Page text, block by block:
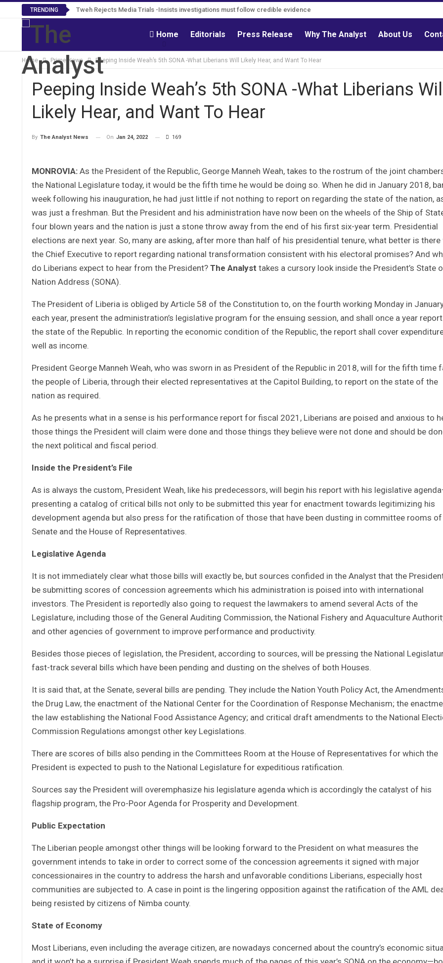
TRENDING Tweh Rejects Media Trials -Insists investigations must follow credible evidence
Home Editorials Press Release Why The Analyst About Us
Home Prime News Peeping Inside Weah’s 5th SONA -What Liberians Will Likely Hear, and Want To Hear
Peeping Inside Weah’s 5th SONA -What Liberians Will
Likely Hear, and Want To Hear
By The Analyst News On Jan 24, 2022 169
MONROVIA: As the President of the Republic, George Manneh Weah, takes to the rostrum of the joint
the National Legislature today, it would be the fifth time he would be doing so. When he did in January 2018,
week following his inauguration, he had just little if not nothing to report on regarding the state of the nation,
was just a freshman. But the President and his administration have now been on the wheels of the Ship of
four blown years and the nation is just a stone throw away from the end of his first six-year term. Presidential
elections are next year. So, many are asking, after more than half of his presidential tenure, what better is
the Chief Executive to report regarding national transformation consistent with his electoral promises? And
do Liberians expect to hear from the President? The Analyst takes a cursory look inside the President’s State
Nation Address (SONA).
The President of Liberia is obliged by Article 58 of the Constitution to, on the fourth working Monday in
each year, present the administration’s legislative program for the ensuing session, and shall once a year
the state of the Republic. In reporting the economic condition of the Republic, the report shall cover
well as income.
President George Manneh Weah, who was sworn in as President of the Republic in 2018, will for the fifth time
the people of Liberia, through their elected representatives at the Capitol Building, to report on the state of the
nation as required.
As he presents what in a sense is his performance report for fiscal 2021, Liberians are poised and anxious to
those things the President will claim were done and those things they believe were not done and should be
the next political and fiscal period.
Inside the President’s File
As is always the custom, President Weah, like his predecessors, will begin his report with his legislative
presenting a catalog of critical bills not only to be submitted this year for enactment towards legitimizing his
development agenda but also press for the ratification of those that have been dusting in committee rooms
Senate and the House of Representatives.
Legislative Agenda
It is not immediately clear what those bills will exactly be, but sources confided in the Analyst that the
be submitting scores of concession agreements which his administration is poised into with international
investors. The President is reportedly also going to request the lawmakers to amend several Acts of the
Legislature, including those of the General Auditing Commission, the National Fishery and Aquaculture
and other agencies of government to improve performance and productivity.
Besides those pieces of legislation, the President, according to sources, will be pressing the National
fast-track several bills which have been pending and dusting on the shelves of both Houses.
It is said that, at the Senate, several bills are pending. They include the Nation Youth Policy Act, the
the Drug Law, the enactment of the National Center for the Coordination of Response Mechanism; the
the law establishing the National Food Assistance Agency; and critical draft amendments to the National
Commission Regulations amongst other key Legislations.
There are scores of bills also pending in the Committees Room at the House of Representatives for which the
President is expected to push to the National Legislature for expeditious ratification.
Sources say the President will overemphasize his legislature agenda which is accordingly the catalyst of his
flagship program, the Pro-Poor Agenda for Prosperity and Development.
Public Expectation
The Liberian people amongst other things will be looking forward to the President on what measures the
government intends to take in order to correct some of the concession agreements it signed with major
concessionaires in the country to address the harsh and unfavorable conditions Liberians, especially host
communities are subjected to. A case in point is the lingering opposition against the ratification of the AML
being resisted by citizens of Nimba county.
State of Economy
Most Liberians, even including the average citizen, are nowadays concerned about the country’s economic